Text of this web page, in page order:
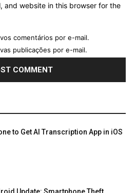
and website in this browser for the
comentários por e-mail.
publicações por e-mail.
to Get AI Transcription App in iOS